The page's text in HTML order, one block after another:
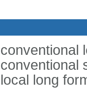
conventional
conventional
local long